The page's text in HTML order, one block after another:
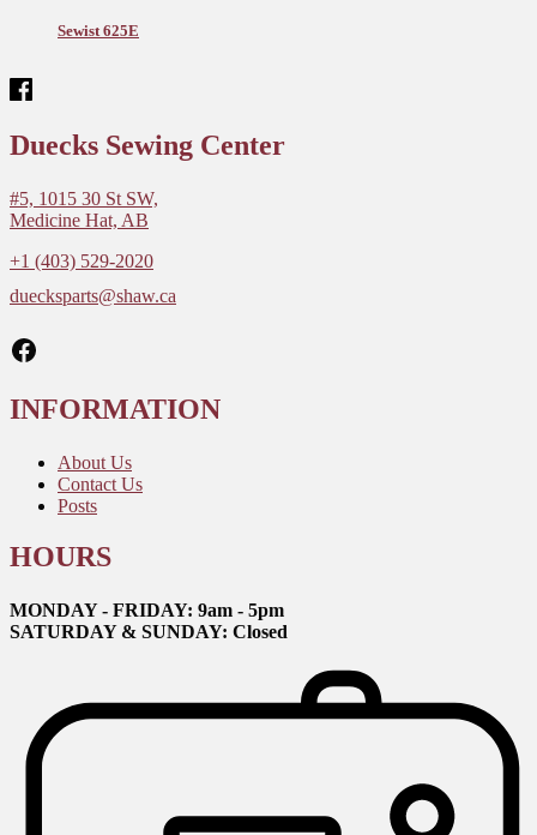
Sewist 625E
Duecks Sewing Center
#5, 1015 30 St SW,
Medicine Hat, AB
+1 (403) 529-2020
duecksparts@shaw.ca
Facebook
INFORMATION
About Us
Contact Us
Posts
HOURS
MONDAY - FRIDAY: 9am - 5pm
SATURDAY & SUNDAY: Closed